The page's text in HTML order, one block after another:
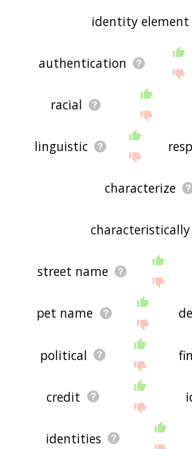
identity element
authentication
racial
linguistic
characterize
characteristically
street name
pet name
political
credit
identities